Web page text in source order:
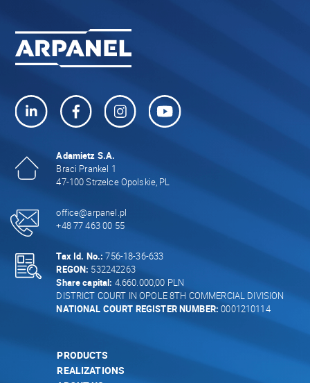
Adamietz S.A.
Braci Prankel 1
47-100 Strzelce Opolskie, PL
office@arpanel.pl
+48 77 463 00 55
Tax Id. No.: 756-18-36-633
REGON: 532242263
Share capital: 4.660.000,00 PLN
DISTRICT COURT IN OPOLE 8TH COMMERCIAL DIVISION
NATIONAL COURT REGISTER NUMBER: 0001210114
PRODUCTS
REALIZATIONS